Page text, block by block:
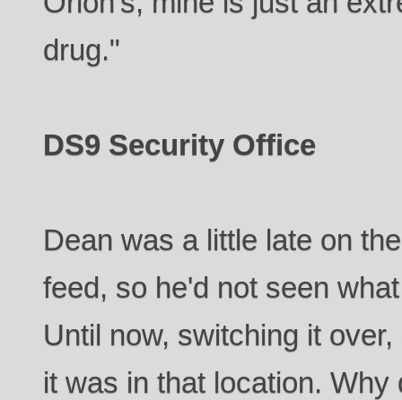
drug."
DS9 Security Office
Dean was a little late on
feed, so he'd not seen
Until now, switching it
it was in that location.